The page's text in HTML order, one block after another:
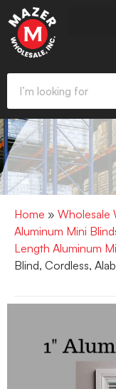
Home » Wholesale
Aluminum Mini
Length Aluminum
Blind, Cordless,